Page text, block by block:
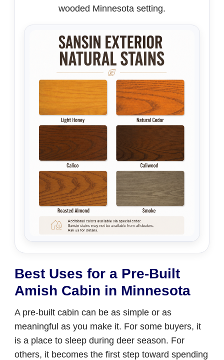
wooded Minnesota setting.
Best Uses for a Pre-Built
Amish Cabin in Minnesota
A pre-built cabin can be as simple or as
meaningful as you make it. For some buyers, it
is a place to sleep during deer season. For
others, it becomes the first step toward spending